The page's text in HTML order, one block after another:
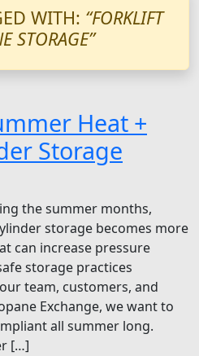
WITH: “FORKLIFT
STORAGE”
Heat +
Storage
the summer months,
storage becomes more
can increase pressure
storage practices
team, customers, and
Exchange, we want to
all summer long.
[…]